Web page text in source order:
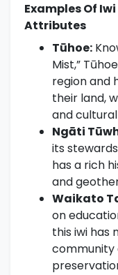
Examples Of
Attributes
Tūhoe:
Mist,”
region and
their land,
and
Ngāti
its
has a rich
and
Waikato
on
this iwi has